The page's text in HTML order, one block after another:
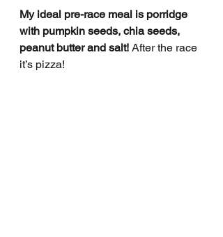
My ideal pre-race meal is porridge
with pumpkin seeds, chia seeds,
peanut butter and salt! After the race
it’s pizza!